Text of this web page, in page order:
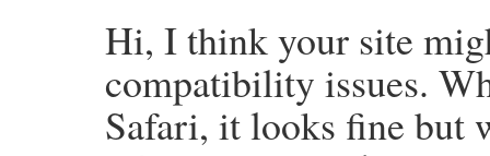
Hi, I think your site
compatibility issues.
Safari, it looks fine but